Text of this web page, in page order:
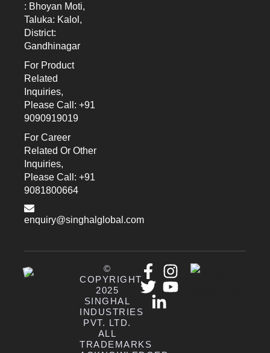
: Bhoyan Moti,
Taluka: Kalol,
District:
Gandhinagar
For Product
Related
Inquiries,
Please Call: +91
9090919019
For Career
Related Or Other
Inquiries,
Please Call: +91
9081800664
enquiry@singhalglobal.com
©
COPYRIGHT
2025
SINGHAL
INDUSTRIES
PVT. LTD.
ALL
TRADEMARKS